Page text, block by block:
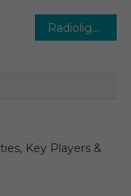
Radioligand Therapy Market Seeks Prosperous Horizon: Anticipating a US$13 Billion Market at ~5% Growth by 2030
Key Players &